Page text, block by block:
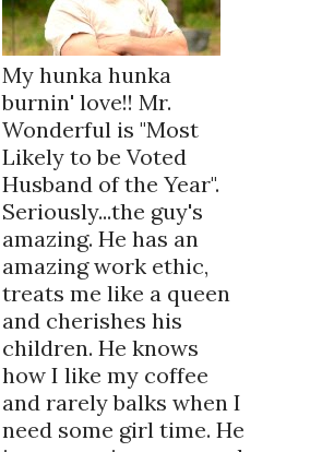
My hunka hunka
burnin' love!! Mr.
Wonderful is "Most
Likely to be Voted
Husband of the Year".
Seriously...the guy's
amazing. He has an
amazing work ethic,
treats me like a queen
and cherishes his
children. He knows
how I like my coffee
and rarely balks when I
need some girl time. He